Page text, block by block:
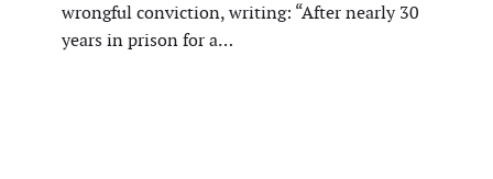
wrongful conviction, writing: “After nearly 30
years in prison for a…